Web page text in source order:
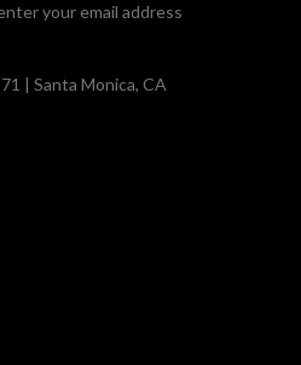
your email address
| Santa Monica, CA